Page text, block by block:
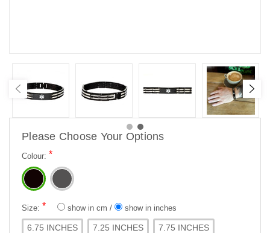
Please Choose Your Options
Colour: *
Size: * show in cm / show in inches
6.75 INCHES 7.25 INCHES 7.75 INCHES